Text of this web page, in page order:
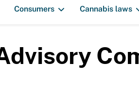
Consumers Cannabis laws